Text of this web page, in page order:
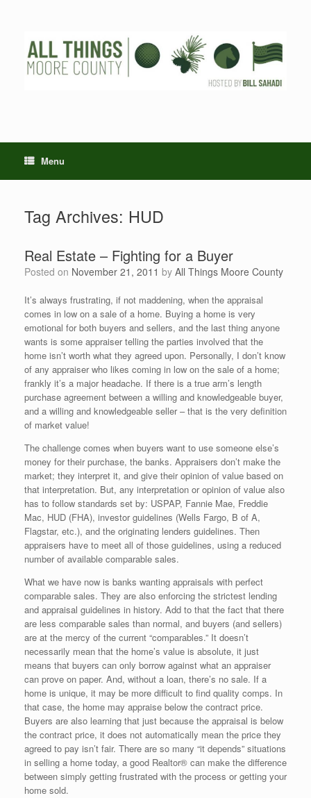
Menu
Tag Archives: HUD
Real Estate – Fighting for a Buyer
Posted on November 21, 2011 by All Things Moore County
It’s always frustrating, if not maddening, when the appraisal
comes in low on a sale of a home. Buying a home is very
emotional for both buyers and sellers, and the last thing anyone
wants is some appraiser telling the parties involved that the
home isn’t worth what they agreed upon. Personally, I don’t know
of any appraiser who likes coming in low on the sale of a home;
frankly it’s a major headache. If there is a true arm’s length
purchase agreement between a willing and knowledgeable buyer,
and a willing and knowledgeable seller – that is the very definition
of market value!
The challenge comes when buyers want to use someone else’s
money for their purchase, the banks. Appraisers don’t make the
market; they interpret it, and give their opinion of value based on
that interpretation. But, any interpretation or opinion of value also
has to follow standards set by: USPAP, Fannie Mae, Freddie
Mac, HUD (FHA), investor guidelines (Wells Fargo, B of A,
Flagstar, etc.), and the originating lenders guidelines. Then
appraisers have to meet all of those guidelines, using a reduced
number of available comparable sales.
What we have now is banks wanting appraisals with perfect
comparable sales. They are also enforcing the strictest lending
and appraisal guidelines in history. Add to that the fact that there
are less comparable sales than normal, and buyers (and sellers)
are at the mercy of the current “comparables.” It doesn’t
necessarily mean that the home’s value is absolute, it just
means that buyers can only borrow against what an appraiser
can prove on paper. And, without a loan, there’s no sale. If a
home is unique, it may be more difficult to find quality comps. In
that case, the home may appraise below the contract price.
Buyers are also learning that just because the appraisal is below
the contract price, it does not automatically mean the price they
agreed to pay isn’t fair. There are so many “it depends” situations
in selling a home today, a good Realtor® can make the difference
between simply getting frustrated with the process or getting your
home sold.